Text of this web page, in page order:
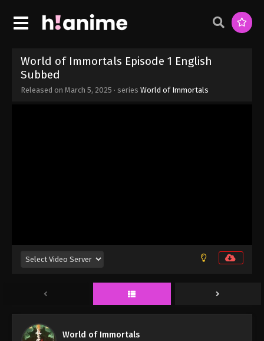
World of Immortals Episode 1 English
Subbed
Released on March 5, 2025 · series World of Immortals
World of Immortals
Subbed - March 5, 2025
World of Immortals Episode 5 English
Subbed
Subbed - March 5, 2025
World of Immortals Episode 4 English